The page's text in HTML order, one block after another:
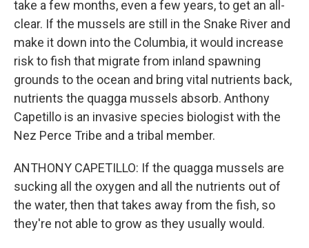
take a few months, even a few years, to get an all-
clear. If the mussels are still in the Snake River and
make it down into the Columbia, it would increase
risk to fish that migrate from inland spawning
grounds to the ocean and bring vital nutrients back,
nutrients the quagga mussels absorb. Anthony
Capetillo is an invasive species biologist with the
Nez Perce Tribe and a tribal member.
ANTHONY CAPETILLO: If the quagga mussels are
sucking all the oxygen and all the nutrients out of
the water, then that takes away from the fish, so
they're not able to grow as they usually would.